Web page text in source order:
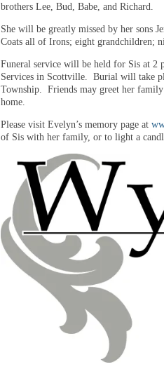
brothers Lee, Bud, Babe, and Richard.
She will be greatly missed by her sons
Coats all of Irons; eight grandchildren;
Funeral service will be held for Sis at 2
Services in Scottville. Burial will take
Township. Friends may greet her
home.
Please visit Evelyn’s memory page at
of Sis with her family, or to light a